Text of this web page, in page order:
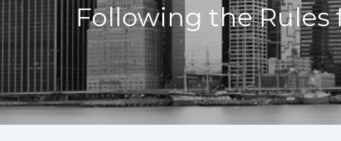
Following the